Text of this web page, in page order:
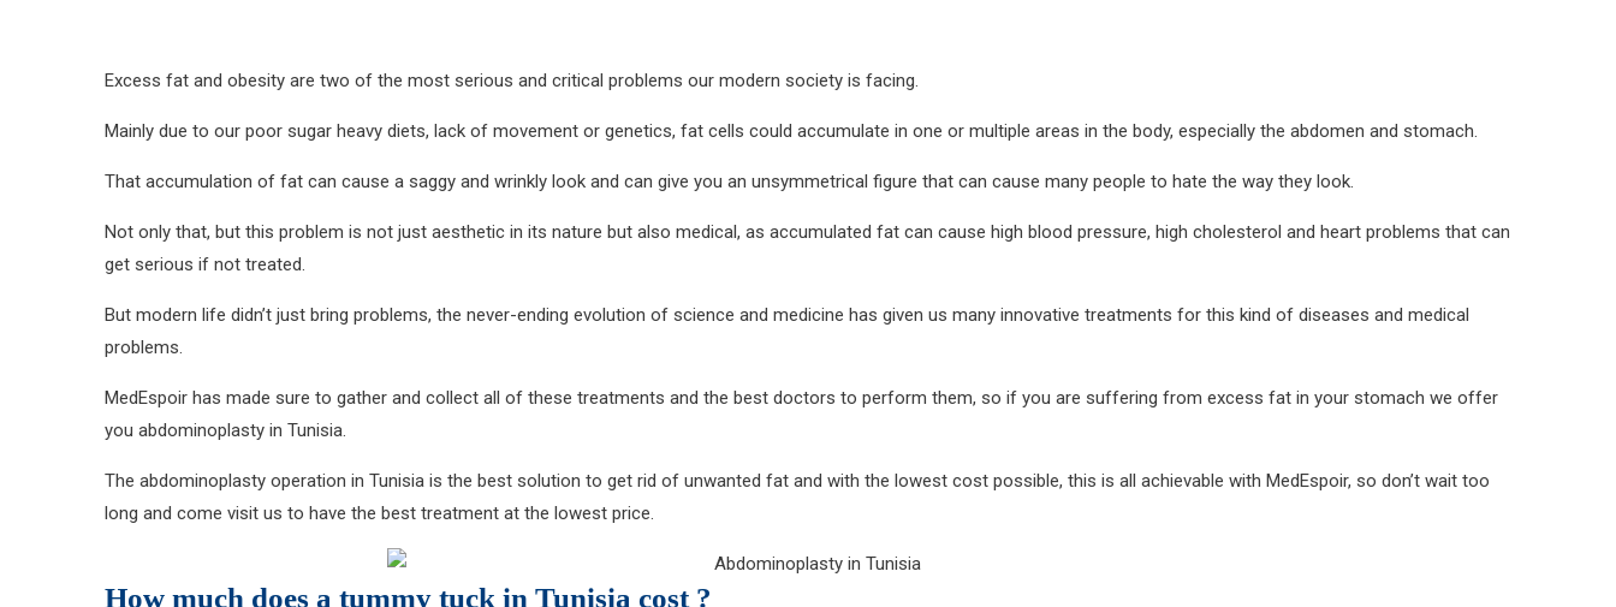
Excess fat and obesity are two of the most serious and critical problems our modern society is facing.
Mainly due to our poor sugar heavy diets, lack of movement or genetics, fat cells could accumulate in one or multiple areas in the body, especially the abdomen and stomach.
That accumulation of fat can cause a saggy and wrinkly look and can give you an unsymmetrical figure that can cause many people to hate the way they look.
Not only that, but this problem is not just aesthetic in its nature but also medical, as accumulated fat can cause high blood pressure, high cholesterol and heart problems that can
get serious if not treated.
But modern life didn’t just bring problems, the never-ending evolution of science and medicine has given us many innovative treatments for this kind of diseases and medical
problems.
MedEspoir has made sure to gather and collect all of these treatments and the best doctors to perform them, so if you are suffering from excess fat in your stomach we offer
you abdominoplasty in Tunisia.
The abdominoplasty operation in Tunisia is the best solution to get rid of unwanted fat and with the lowest cost possible, this is all achievable with MedEspoir, so don’t wait too
long and come visit us to have the best treatment at the lowest price.
How much does a tummy tuck in Tunisia cost ?